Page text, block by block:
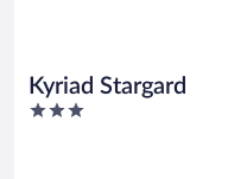
Kyriad Stargard
3